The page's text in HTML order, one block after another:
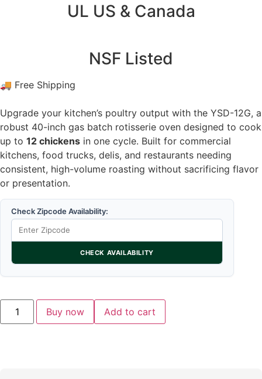
UL US & Canada
NSF Listed
🚚 Free Shipping
Upgrade your kitchen’s poultry output with the YSD-12G, a
robust 40-inch gas batch rotisserie oven designed to cook
up to 12 chickens in one cycle. Built for commercial
kitchens, food trucks, delis, and restaurants needing
consistent, high-volume roasting without sacrificing flavor
or presentation.
Check Zipcode Availability:
CHECK AVAILABILITY
Buy now Add to cart